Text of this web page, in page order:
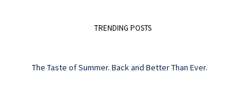
TRENDING POSTS
The Taste of Summer. Back and Better Than Ever.